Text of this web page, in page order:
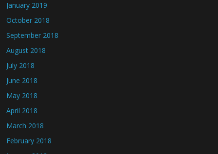
January 2019
October 2018
September 2018
August 2018
July 2018
June 2018
May 2018
April 2018
March 2018
February 2018